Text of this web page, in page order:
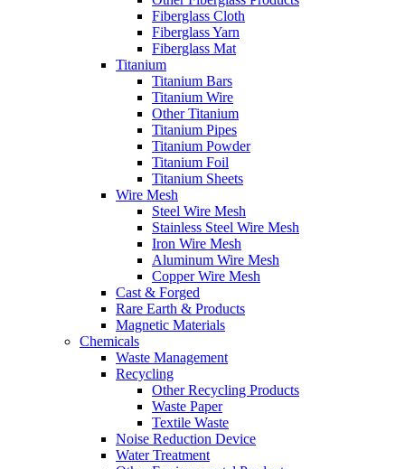
Fiberglass Cloth
Fiberglass Yarn
Fiberglass Mat
Titanium
Titanium Bars
Titanium Wire
Other Titanium
Titanium Pipes
Titanium Powder
Titanium Foil
Titanium Sheets
Wire Mesh
Steel Wire Mesh
Stainless Steel Wire Mesh
Iron Wire Mesh
Aluminum Wire Mesh
Copper Wire Mesh
Cast & Forged
Rare Earth & Products
Magnetic Materials
Chemicals
Waste Management
Recycling
Other Recycling Products
Waste Paper
Textile Waste
Noise Reduction Device
Water Treatment